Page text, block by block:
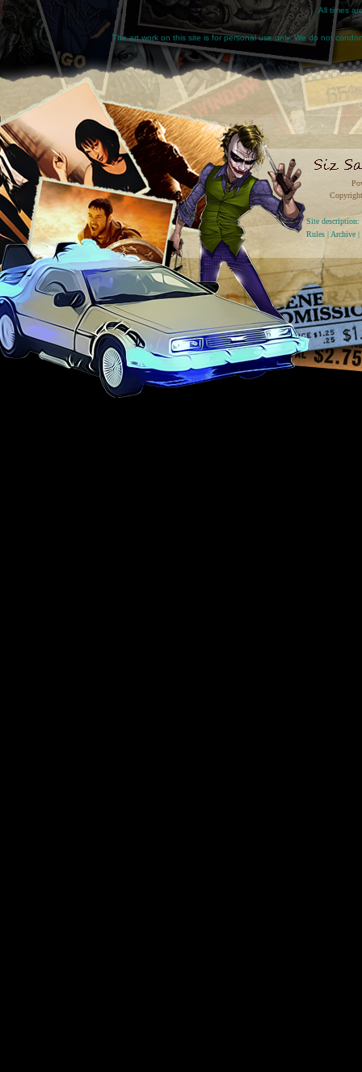
All times
The art work on this site is for personal use only. We do not
Site
Rules | Archive |